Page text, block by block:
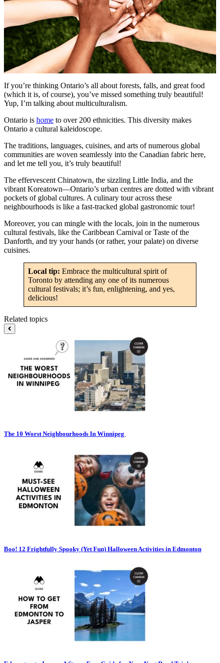
If you’re thinking Ontario’s all about forests, falls, and great food
(which it is, of course), you’ve missed something truly beautiful!
Yup, I’m talking about multiculturalism.
Ontario is home to over 200 ethnicities. This diversity makes
Ontario a cultural kaleidoscope.
The traditions, languages, cuisines, and arts of numerous global
communities are woven seamlessly into the Canadian fabric here,
and let me tell you, it’s truly beautiful!
The effervescent Chinatown, the sizzling Little India, and the
vibrant Koreatown—Ontario’s urban centres are dotted with vibrant
pockets of global cultures. A culinary tour across these
neighbourhoods is like a fast-tracked global gastronomic tour!
Moreover, you can mingle with the locals, join in the numerous
cultural festivals, like the Caribbean Carnival or Taste of the
Danforth, and try your hands (or rather, your palate) on diverse
cuisines.
Local tip: Embrace the multicultural spirit of
Toronto by attending any one of its numerous
cultural festivals; it’s fun, enlightening, and yes,
delicious!
Related topics
The 10 Worst Neighbourhoods In Winnipeg
Boo! 12 Frightfully Spooky (Yet Fun) Halloween Activities in Edmonton